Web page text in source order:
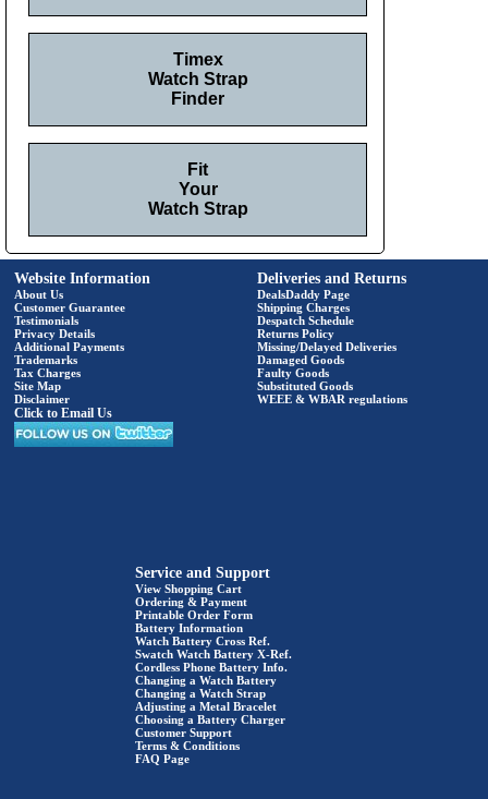
Timex
Watch Strap
Finder
Fit
Your
Watch Strap
Website Information
About Us
Customer Guarantee
Testimonials
Privacy Details
Additional Payments
Trademarks
Tax Charges
Site Map
Disclaimer
Click to Email Us
Deliveries and Returns
DealsDaddy Page
Shipping Charges
Despatch Schedule
Returns Policy
Missing/Delayed Deliveries
Damaged Goods
Faulty Goods
Substituted Goods
WEEE & WBAR regulations
Service and Support
View Shopping Cart
Ordering & Payment
Printable Order Form
Battery Information
Watch Battery Cross Ref.
Swatch Watch Battery X-Ref.
Cordless Phone Battery Info.
Changing a Watch Battery
Changing a Watch Strap
Adjusting a Metal Bracelet
Choosing a Battery Charger
Customer Support
Terms & Conditions
FAQ Page